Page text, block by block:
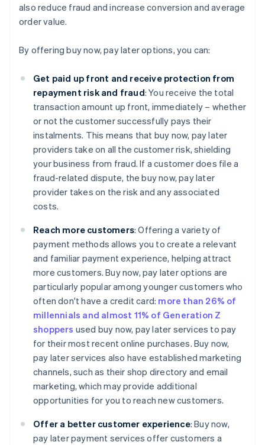
also reduce fraud and increase conversion and average
order value.
By offering buy now, pay later options, you can:
Get paid up front and receive protection from
repayment risk and fraud: You receive the total
transaction amount up front, immediately – whether
or not the customer successfully pays their
instalments. This means that buy now, pay later
providers take on all the customer risk, shielding
your business from fraud. If a customer does file a
fraud-related dispute, the buy now, pay later
provider takes on the risk and any associated
costs.
Reach more customers: Offering a variety of
payment methods allows you to create a relevant
and familiar payment experience, helping attract
more customers. Buy now, pay later options are
particularly popular among younger customers who
often don't have a credit card: more than 26% of
millennials and almost 11% of Generation Z
shoppers used buy now, pay later services to pay
for their most recent online purchases. Buy now,
pay later services also have established marketing
channels, such as their shop directory and email
marketing, which may provide additional
opportunities for you to reach new customers.
Offer a better customer experience: Buy now,
pay later payment services offer customers a